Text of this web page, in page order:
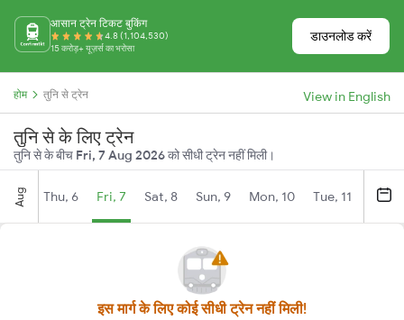
आसान ट्रेन टिकट बुकिंग
4.8 (1,104,530)
15 करोड़+ यूज़र्स का भरोसा
डाउनलोड करें
होम तुनि से ट्रेन View in English
तुनि से के लिए ट्रेन
तुनि से के बीच Fri, 7 Aug 2026 को सीधी ट्रेन नहीं मिली।
Aug Thu, 6 Fri, 7 Sat, 8 Sun, 9 Mon, 10 Tue, 11
इस मार्ग के लिए कोई सीधी ट्रेन नहीं मिली!